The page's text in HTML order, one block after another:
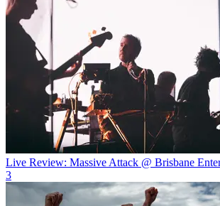
Live Review: Massive Attack @ Brisbane
3